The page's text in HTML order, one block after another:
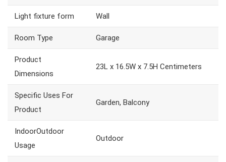
Light fixture form Wall
Room Type Garage
Product
Dimensions
23L x 16.5W x 7.5H Centimeters
Specific Uses For
Product
Garden, Balcony
IndoorOutdoor
Usage
Outdoor